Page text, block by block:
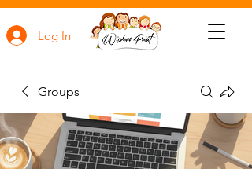
Log In
Groups